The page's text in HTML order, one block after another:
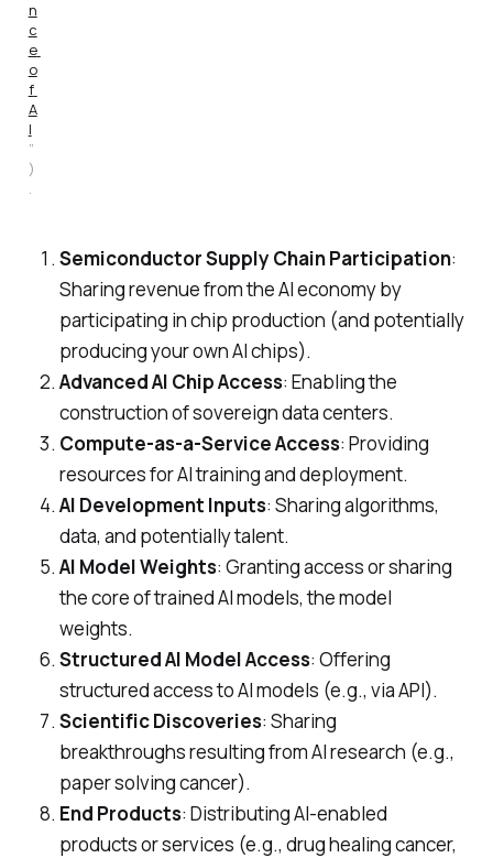
n
c
e
o
f
A
I
”
)
.
Semiconductor Supply Chain Participation:
Sharing revenue from the AI economy by
participating in chip production (and potentially
producing your own AI chips).
Advanced AI Chip Access: Enabling the
construction of sovereign data centers.
Compute-as-a-Service Access: Providing
resources for AI training and deployment.
AI Development Inputs: Sharing algorithms,
data, and potentially talent.
AI Model Weights: Granting access or sharing
the core of trained AI models, the model
weights.
Structured AI Model Access: Offering
structured access to AI models (e.g., via API).
Scientific Discoveries: Sharing
breakthroughs resulting from AI research (e.g.,
paper solving cancer).
End Products: Distributing AI-enabled
products or services (e.g., drug healing cancer,